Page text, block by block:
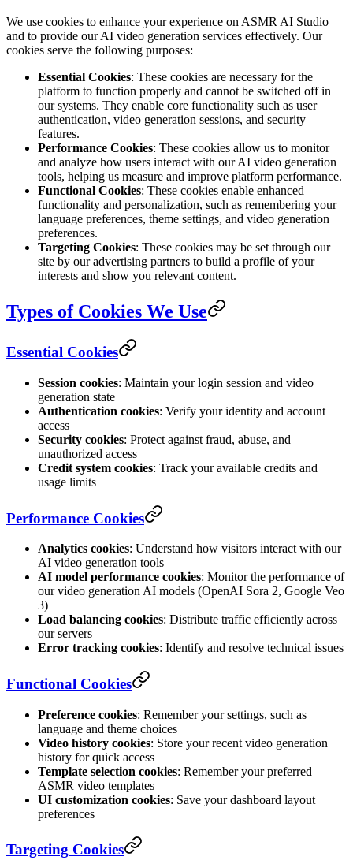
We use cookies to enhance your experience on ASMR AI Studio
and to provide our AI video generation services effectively. Our
cookies serve the following purposes:
Essential Cookies: These cookies are necessary for the
platform to function properly and cannot be switched off in
our systems. They enable core functionality such as user
authentication, video generation sessions, and security
features.
Performance Cookies: These cookies allow us to monitor
and analyze how users interact with our AI video generation
tools, helping us measure and improve platform performance.
Functional Cookies: These cookies enable enhanced
functionality and personalization, such as remembering your
language preferences, theme settings, and video generation
preferences.
Targeting Cookies: These cookies may be set through our
site by our advertising partners to build a profile of your
interests and show you relevant content.
Types of Cookies We Use
Essential Cookies
Session cookies: Maintain your login session and video
generation state
Authentication cookies: Verify your identity and account
access
Security cookies: Protect against fraud, abuse, and
unauthorized access
Credit system cookies: Track your available credits and
usage limits
Performance Cookies
Analytics cookies: Understand how visitors interact with our
AI video generation tools
AI model performance cookies: Monitor the performance of
our video generation AI models (OpenAI Sora 2, Google Veo
3)
Load balancing cookies: Distribute traffic efficiently across
our servers
Error tracking cookies: Identify and resolve technical issues
Functional Cookies
Preference cookies: Remember your settings, such as
language and theme choices
Video history cookies: Store your recent video generation
history for quick access
Template selection cookies: Remember your preferred
ASMR video templates
UI customization cookies: Save your dashboard layout
preferences
Targeting Cookies